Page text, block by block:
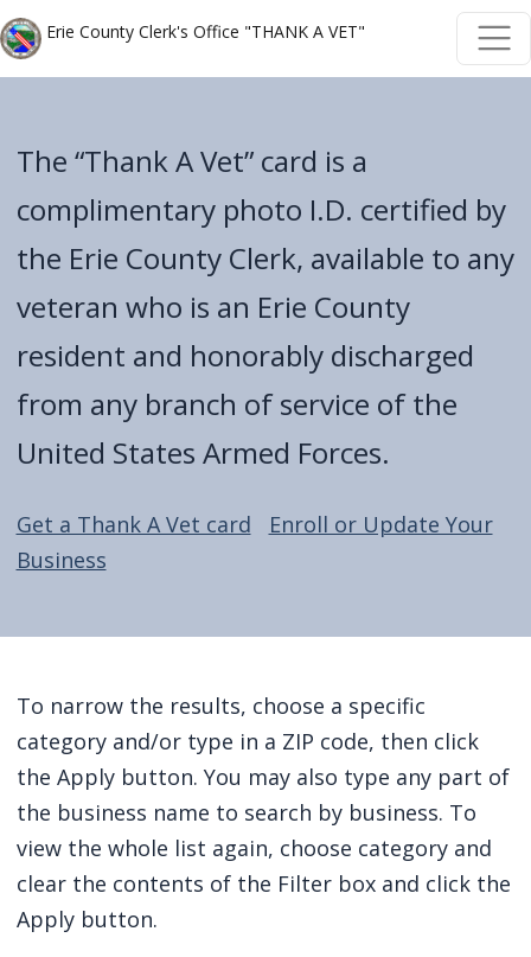
Welcome
to
One
Accessibility
screen
reader.
To
the
All
Accessibility
screen
This
shortcut
activates
the
screen
reader
Skip to main content
Skip to main content
Erie County Clerk's Office "THANK A VET"
The “Thank A Vet” card is a
complimentary photo I.D. certified by
the Erie County Clerk, available to any
veteran who is an Erie County
resident and honorably discharged
from any branch of service of the
United States Armed Forces.
Get a Thank A Vet card
Enroll or Update Your
Business
Home
To narrow the results, choose a specific
category and/or type in a ZIP code, then click
the Apply button. You may also type any part of
the business name to search by business. To
view the whole list again, choose category and
clear the contents of the Filter box and click the
Apply button.